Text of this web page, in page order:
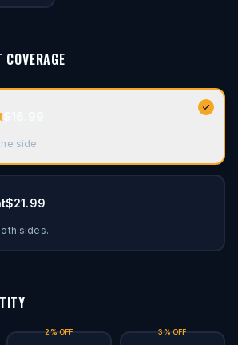
$16.99
side.
$21.99
sides.
2% OFF 3% OFF